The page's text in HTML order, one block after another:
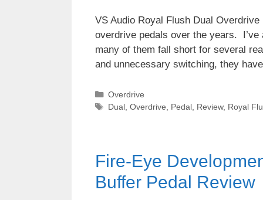
VS Audio Royal Flush Dual
overdrive pedals over the years.
many of them fall short for several
and unnecessary switching, they
Categories
Overdrive
Tags
Dual, Overdrive Pedal, Review, Royal
Fire-Eye
Buffer Pedal Review